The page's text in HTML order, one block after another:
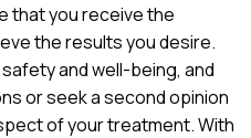
that you receive the
the results you desire.
and well-being, and
or seek a second opinion
of your treatment. With